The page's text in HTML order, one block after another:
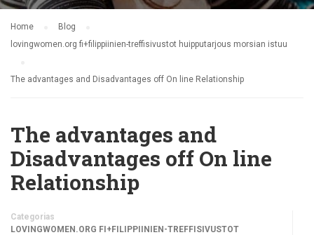
Home
Blog
lovingwomen.org fi+filippiinien-treffisivustot huipputarjous morsian istuu
The advantages and Disadvantages off On line Relationship
The advantages and
Disadvantages off On line
Relationship
Categorias
LOVINGWOMEN.ORG FI+FILIPPIINIEN-TREFFISIVUSTOT